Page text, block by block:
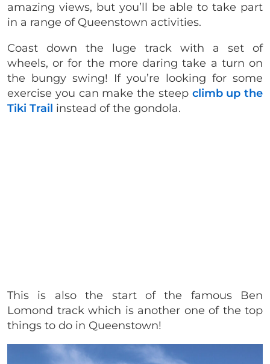
amazing views, but you’ll be able to take part
in a range of Queenstown activities.
Coast down the luge track with a set of
wheels, or for the more daring take a turn on
the bungy swing! If you’re looking for some
exercise you can make the steep climb up the
Tiki Trail instead of the gondola.
This is also the start of the famous Ben
Lomond track which is another one of the top
things to do in Queenstown!